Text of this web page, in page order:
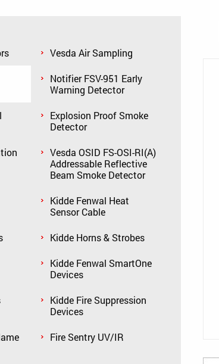
Vesda Air Sampling
Notifier FSV-951 Early
Warning Detector
Explosion Proof Smoke
Detector
Vesda OSID FS-OSI-RI(A)
Addressable Reflective
Beam Smoke Detector
Kidde Fenwal Heat
Sensor Cable
Kidde Horns & Strobes
Kidde Fenwal SmartOne
Devices
Kidde Fire Suppression
Devices
Fire Sentry UV/IR